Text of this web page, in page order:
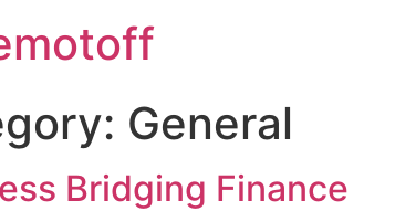
General
Bridging Finance